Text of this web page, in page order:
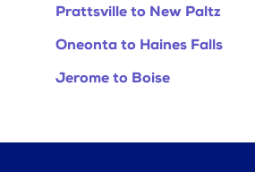
Prattsville to New Paltz
Oneonta to Haines Falls
Jerome to Boise